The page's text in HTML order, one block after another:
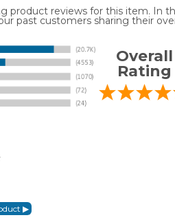
product reviews for this item. In
past customers sharing their
Overall
Rating